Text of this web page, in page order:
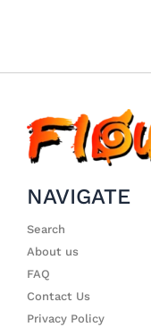
NAVIGATE
Search
About us
FAQ
Contact Us
Privacy Policy